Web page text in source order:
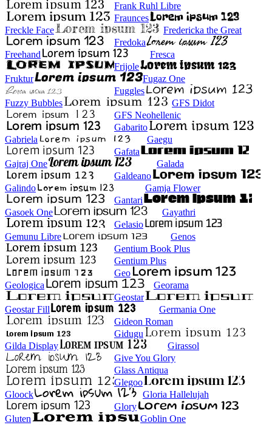
Frank Ruhl Libre
Fraunces
Freckle Face
Fredericka the Great
Fredoka
Freehand
Fresca
Frijole
Fruktur
Fugaz One
Fuggles
Fuzzy Bubbles
GFS Didot
GFS Neohellenic
Gabarito
Gabriela
Gaegu
Gafata
Gajraj One
Galada
Galdeano
Galindo
Gamja Flower
Gantari
Gasoek One
Gayathri
Gelasio
Gemunu Libre
Genos
Gentium Book Plus
Gentium Plus
Geo
Geologica
Georama
Geostar
Geostar Fill
Germania One
Gideon Roman
Gidugu
Gilda Display
Girassol
Give You Glory
Glass Antiqua
Glegoo
Gloock
Gloria Hallelujah
Glory
Gluten
Goblin One